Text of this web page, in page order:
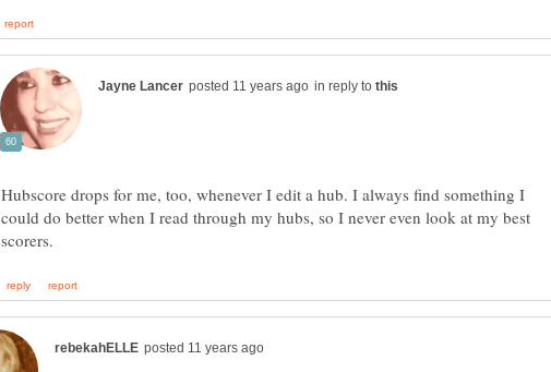
in reply to
Hubscore drops for me, too, whenever I edit a hub. I always find something I
could do better when I read through my hubs, so I never even look at my best